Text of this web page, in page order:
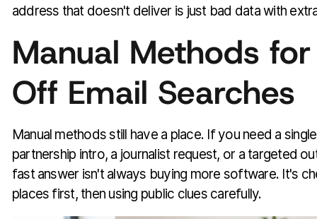
address that doesn't deliver is just bad data with
Manual Methods
Off Email Searches
Manual methods still have a place. If you need a
partnership intro, a journalist request, or a targeted
fast answer isn't always buying more software. It's
places first, then using public clues carefully.